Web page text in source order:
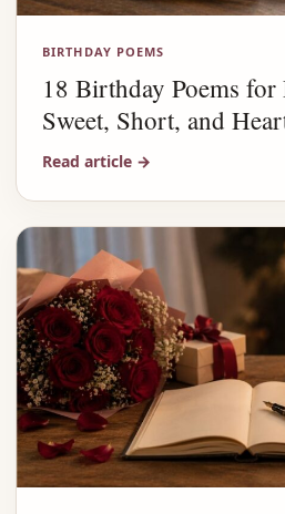
BIRTHDAY POEMS
18 Birthday Poems for
Sweet, Short, and
Read article →